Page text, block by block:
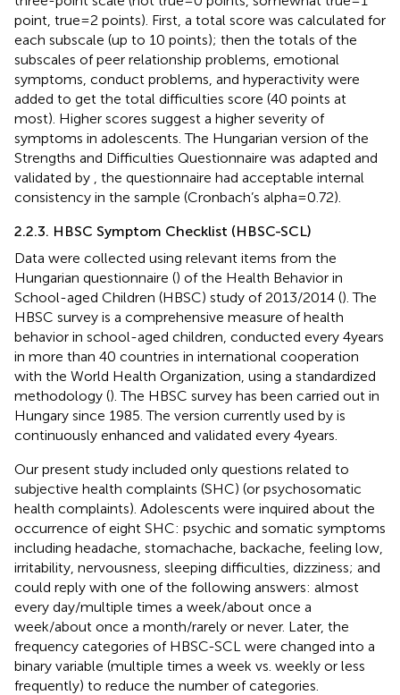
point, true = 2 points). First, a total score was calculated for
each subscale (up to 10 points); then the totals of the
subscales of peer relationship problems, emotional
symptoms, conduct problems, and hyperactivity were
added to get the total difficulties score (40 points at
most). Higher scores suggest a higher severity of
symptoms in adolescents. The Hungarian version of the
Strengths and Difficulties Questionnaire was adapted and
validated by
, the questionnaire had acceptable internal
consistency in the sample (Cronbach’s alpha = 0.72).
2.2.3. HBSC Symptom Checklist (HBSC-SCL)
Data were collected using relevant items from the
Hungarian questionnaire () of the Health Behavior in
School-aged Children (HBSC) study of 2013/2014 (). The
HBSC survey is a comprehensive measure of health
behavior in school-aged children, conducted every 4 years
in more than 40 countries in international cooperation
with the World Health Organization, using a standardized
methodology (). The HBSC survey has been carried out in
Hungary since 1985. The version currently used by is
continuously enhanced and validated every 4 years.
Our present study included only questions related to
subjective health complaints (SHC) (or psychosomatic
health complaints). Adolescents were inquired about the
occurrence of eight SHC: psychic and somatic symptoms
including headache, stomachache, backache, feeling low,
irritability, nervousness, sleeping difficulties, dizziness; and
could reply with one of the following answers: almost
every day/multiple times a week/about once a
week/about once a month/rarely or never. Later, the
frequency categories of HBSC-SCL were changed into a
binary variable (multiple times a week vs. weekly or less
frequently) to reduce the number of categories.